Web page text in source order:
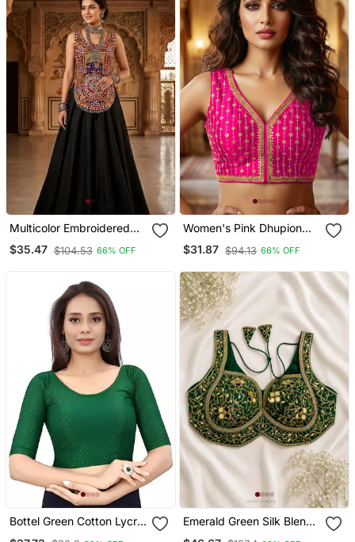
Multicolor Embroidered
Cotton U Neck Blouse
Free Size Upto 42
$35.47 $104.53 66% OFF
Women's Pink Dhupion
Silk Embroidery Sequence
Work Blouse Choli Stylish
$31.87 $94.13 66% OFF
Bottel Green Cotton Lycra
Emerald Green Silk Blend